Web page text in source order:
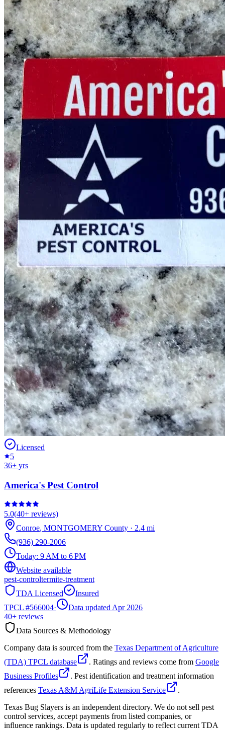
Licensed
5
36+ yrs
America's Pest Control
5.0(40+ reviews)
Conroe, MONTGOMERY County · 2.4 mi
(936) 290-2006
Today: 9 AM to 6 PM
Website available
pest-controltermite-treatment
TDA Licensed
Insured
TPCL #566004·
Data updated Apr 2026
40+ reviews
Data Sources & Methodology
Company data is sourced from the Texas Department of Agriculture
(TDA) TPCL database
. Ratings and reviews come from Google
Business Profiles
. Pest identification and treatment information
references Texas A&M AgriLife Extension Service
.
Texas Bug Slayers is an independent directory. We do not sell pest
control services, accept payments from listed companies, or
influence rankings. Data is updated regularly to reflect current TDA